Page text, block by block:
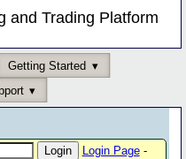
and Trading Platform
Getting Started
Login Page-